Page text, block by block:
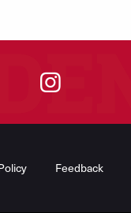
Feedback